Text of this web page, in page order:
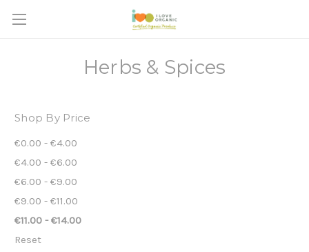
Herbs & Spices
Shop By Price
€0.00 - €4.00
€4.00 - €6.00
€6.00 - €9.00
€9.00 - €11.00
€11.00 - €14.00
Reset